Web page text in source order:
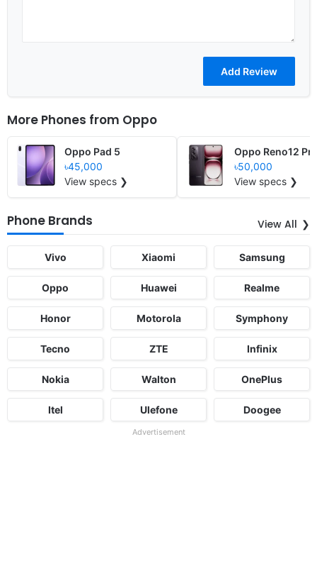
More Phones from Oppo
Oppo Pad 5
৳45,000
View specs ❯
Oppo Reno12
৳50,000
View specs ❯
Phone Brands View All
Vivo Xiaomi Samsung
Oppo Huawei Realme
Honor Motorola Symphony
Tecno ZTE Infinix
Nokia Walton OnePlus
Itel Ulefone Doogee
Advertisement